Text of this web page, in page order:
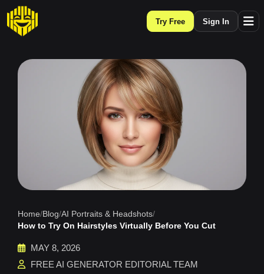
Try Free Sign In
Home/Blog/AI Portraits & Headshots/
How to Try On Hairstyles Virtually Before You Cut
MAY 8, 2026
FREE AI GENERATOR EDITORIAL TEAM